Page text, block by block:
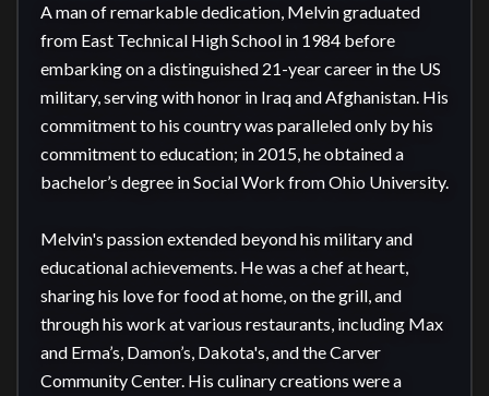
A man of remarkable dedication, Melvin graduated
from East Technical High School in 1984 before
embarking on a distinguished 21-year career in the US
military, serving with honor in Iraq and Afghanistan. His
commitment to his country was paralleled only by his
commitment to education; in 2015, he obtained a
bachelor’s degree in Social Work from Ohio University.
Melvin's passion extended beyond his military and
educational achievements. He was a chef at heart,
sharing his love for food at home, on the grill, and
through his work at various restaurants, including Max
and Erma’s, Damon’s, Dakota's, and the Carver
Community Center. His culinary creations were a